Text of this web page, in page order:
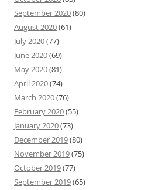
September 2020(80)
August 2020(61)
July 2020(77)
June 2020(69)
May 2020(81)
April 2020(74)
March 2020(76)
February 2020(55)
January 2020(73)
December 2019(80)
November 2019(75)
October 2019(77)
September 2019(65)